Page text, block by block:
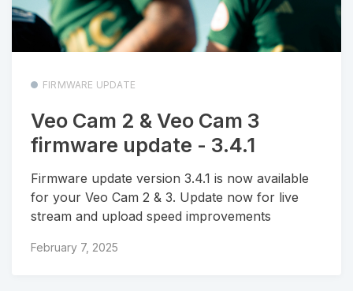
FIRMWARE UPDATE
Veo Cam 2 & Veo Cam 3
firmware update - 3.4.1
Firmware update version 3.4.1 is now available
for your Veo Cam 2 & 3. Update now for live
stream and upload speed improvements
February 7, 2025